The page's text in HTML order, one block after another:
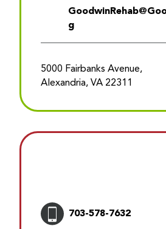
g
5000 Fairbanks Avenue,
Alexandria, VA 22311
703-578-7632